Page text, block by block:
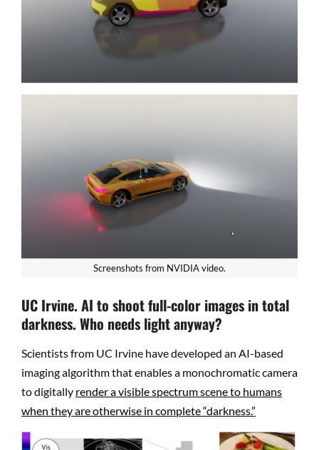
Screenshots from NVIDIA video.
UC Irvine. AI to shoot full-color images in total
darkness. Who needs light anyway?
Scientists from UC Irvine have developed an AI-based
imaging algorithm that enables a monochromatic camera
to digitally render a visible spectrum scene to humans
when they are otherwise in complete “darkness.”